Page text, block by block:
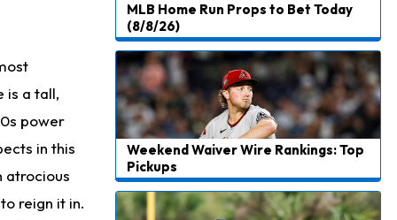
is a tall,
power
in this
atrocious
reign it in.
MLB Home Run Props to Bet Today
(8/8/26)
Weekend Waiver Wire Rankings: Top
Pickups